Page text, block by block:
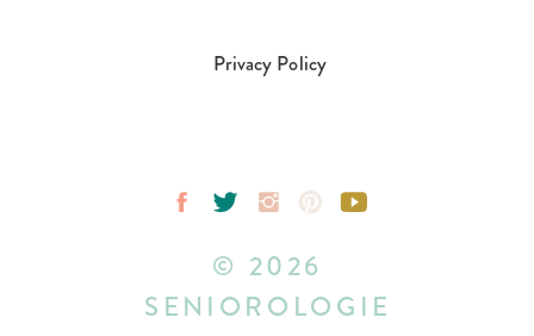
Privacy Policy
© 2026
SENIOROLOGIE